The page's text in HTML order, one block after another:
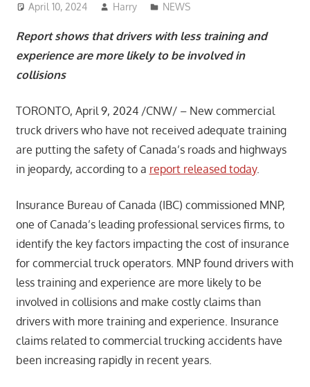
April 10, 2024 Harry NEWS
Report shows that drivers with less training and
experience are more likely to be involved in
collisions
TORONTO, April 9, 2024 /CNW/ – New commercial
truck drivers who have not received adequate training
are putting the safety of Canada’s roads and highways
in jeopardy, according to a report released today.
Insurance Bureau of Canada (IBC) commissioned MNP,
one of Canada’s leading professional services firms, to
identify the key factors impacting the cost of insurance
for commercial truck operators. MNP found drivers with
less training and experience are more likely to be
involved in collisions and make costly claims than
drivers with more training and experience. Insurance
claims related to commercial trucking accidents have
been increasing rapidly in recent years.